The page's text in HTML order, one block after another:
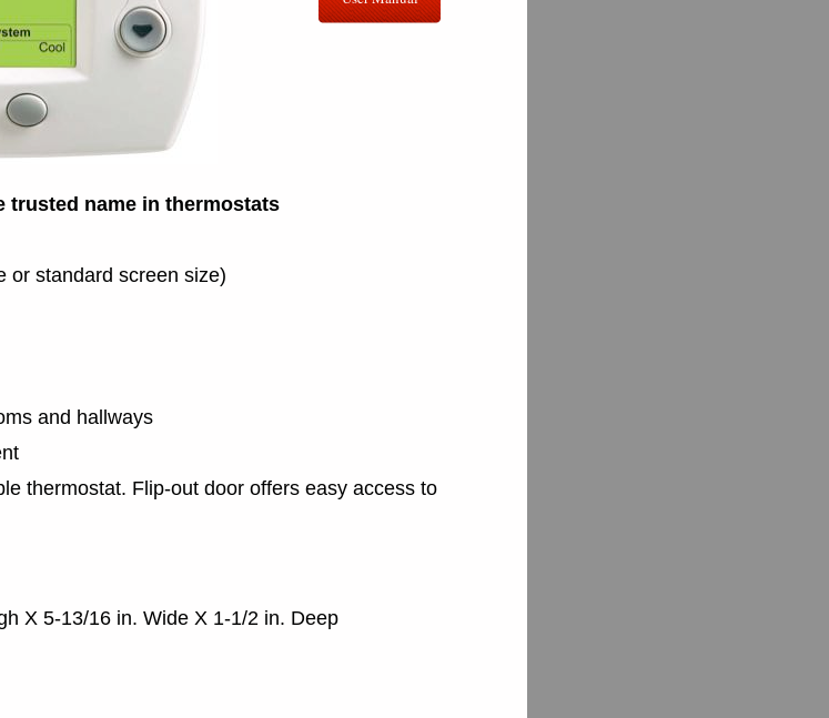
trusted name in thermostats
or standard screen size)
and hallways
thermostat. Flip-out door offers easy access to
X 5-13/16 in. Wide X 1-1/2 in. Deep